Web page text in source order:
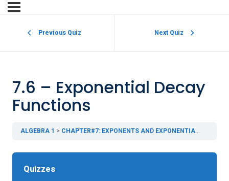
Previous Quiz Next Quiz
7.6 – Exponential Decay
Functions
ALGEBRA 1 CHAPTER#7: EXPONENTS AND EXPONENTIAL FUNCTIONS
Quizzes